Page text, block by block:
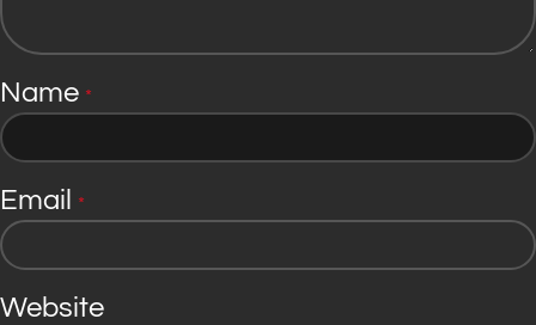
Name *
Email *
Website